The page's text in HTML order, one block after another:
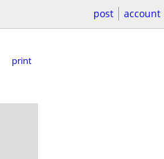
post account
print